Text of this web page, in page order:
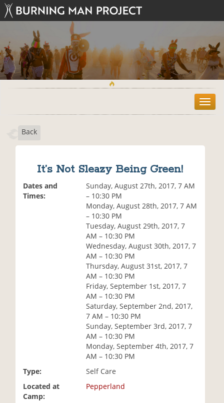
T
o
Back
It’s Not Sleazy Being Green!
Dates and
Times:
Sunday, August 27th, 2017, 7 AM
– 10:30 PM
Monday, August 28th, 2017, 7 AM
– 10:30 PM
Tuesday, August 29th, 2017, 7
AM – 10:30 PM
Wednesday, August 30th, 2017, 7
AM – 10:30 PM
Thursday, August 31st, 2017, 7
AM – 10:30 PM
Friday, September 1st, 2017, 7
AM – 10:30 PM
Saturday, September 2nd, 2017,
7 AM – 10:30 PM
Sunday, September 3rd, 2017, 7
AM – 10:30 PM
Monday, September 4th, 2017, 7
AM – 10:30 PM
Type:
Self Care
Located at
Camp:
Pepperland